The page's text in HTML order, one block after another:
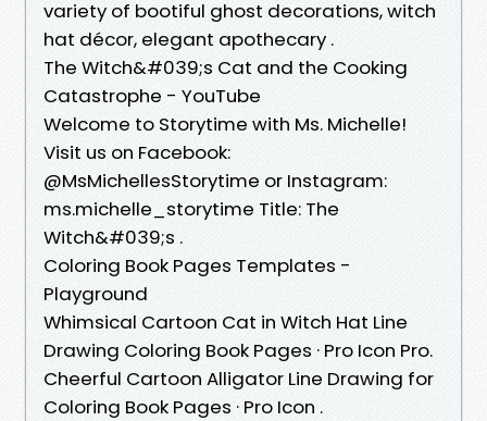
variety of bootiful ghost decorations, witch
hat décor, elegant apothecary .
The Witch&#039;s Cat and the Cooking
Catastrophe - YouTube
Welcome to Storytime with Ms. Michelle!
Visit us on Facebook:
@MsMichellesStorytime or Instagram:
ms.michelle_storytime Title: The
Witch&#039;s .
Coloring Book Pages Templates -
Playground
Whimsical Cartoon Cat in Witch Hat Line
Drawing Coloring Book Pages · Pro Icon Pro.
Cheerful Cartoon Alligator Line Drawing for
Coloring Book Pages · Pro Icon .